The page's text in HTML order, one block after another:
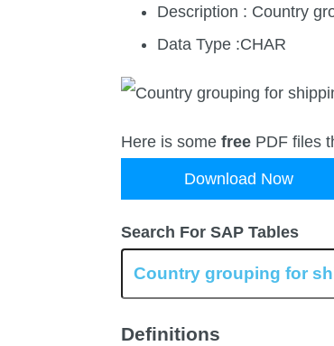
Description : Country
Data Type :CHAR
Here is somefree PDF files
Download Now
Search For SAP Tables
Definitions